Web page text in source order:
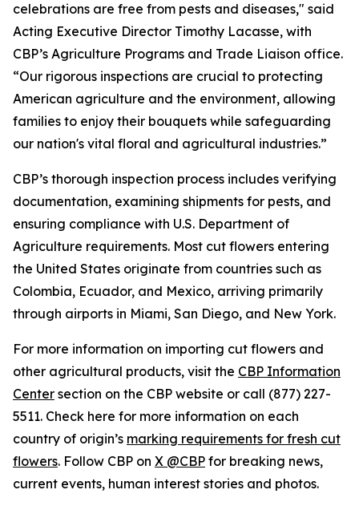
celebrations are free from pests and diseases," said
Acting Executive Director Timothy Lacasse, with
CBP’s Agriculture Programs and Trade Liaison office.
“Our rigorous inspections are crucial to protecting
American agriculture and the environment, allowing
families to enjoy their bouquets while safeguarding
our nation's vital floral and agricultural industries.”
CBP’s thorough inspection process includes verifying
documentation, examining shipments for pests, and
ensuring compliance with U.S. Department of
Agriculture requirements. Most cut flowers entering
the United States originate from countries such as
Colombia, Ecuador, and Mexico, arriving primarily
through airports in Miami, San Diego, and New York.
For more information on importing cut flowers and
other agricultural products, visit the CBP Information
Center section on the CBP website or call (877) 227-
5511. Check here for more information on each
country of origin’s marking requirements for fresh cut
flowers. Follow CBP on X @CBP for breaking news,
current events, human interest stories and photos.